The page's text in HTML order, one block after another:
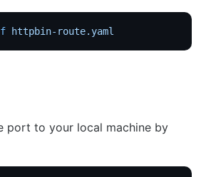
httpbin-route.yaml
port to your local machine by